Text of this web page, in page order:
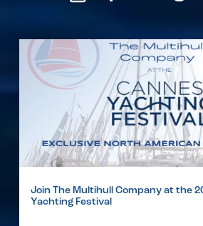
Join The Multihull Company at the
Yachting Festival